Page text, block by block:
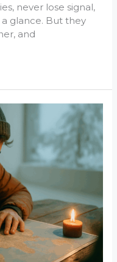
never lose signal,
glance. But they
and